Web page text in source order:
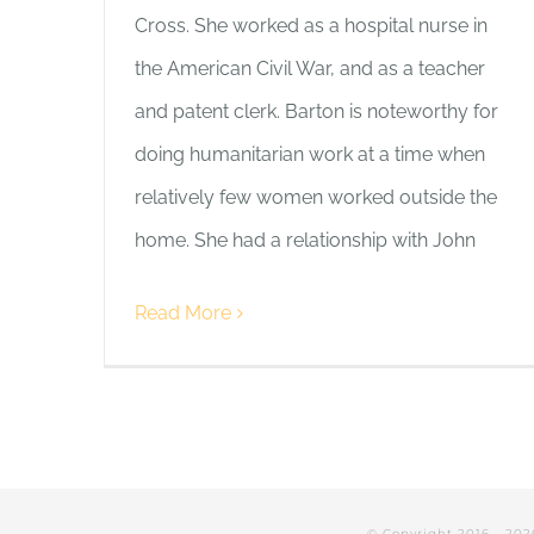
Cross. She worked as a hospital nurse in
the American Civil War, and as a teacher
and patent clerk. Barton is noteworthy for
doing humanitarian work at a time when
relatively few women worked outside the
home. She had a relationship with John
Read More